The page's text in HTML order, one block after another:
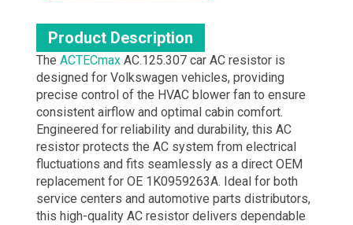
Product Description
The ACTECmaxAC.125.307 car AC resistor is
designed for Volkswagen vehicles, providing
precise control of the HVAC blower fan to ensure
consistent airflow and optimal cabin comfort.
Engineered for reliability and durability, this AC
resistor protects the AC system from electrical
fluctuations and fits seamlessly as a direct OEM
replacement for OE 1K0959263A. Ideal for both
service centers and automotive parts distributors,
this high-quality AC resistor delivers dependable